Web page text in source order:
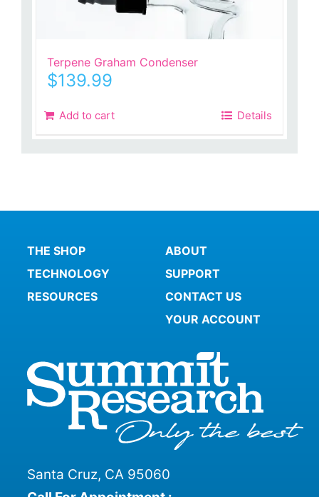
Terpene Graham Condenser
$139.99
Add to cart Details
THE SHOP
TECHNOLOGY
RESOURCES
ABOUT
SUPPORT
CONTACT US
YOUR ACCOUNT
Santa Cruz, CA 95060